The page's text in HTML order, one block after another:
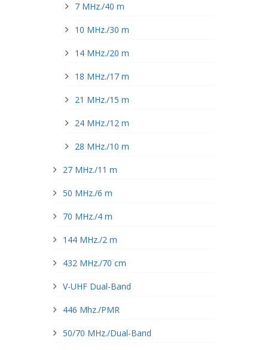
7 MHz./40 m
10 MHz./30 m
14 MHz./20 m
18 MHz./17 m
21 MHz./15 m
24 MHz./12 m
28 MHz./10 m
27 MHz./11 m
50 MHz./6 m
70 MHz./4 m
144 MHz./2 m
432 MHz./70 cm
V-UHF Dual-Band
446 Mhz./PMR
50/70 MHz./Dual-Band